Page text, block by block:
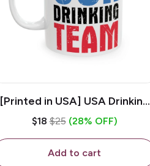
[Printed in USA] USA Drinking
Team - White 11oz Ceramic
$18 $25 (28% OFF)
Add to cart